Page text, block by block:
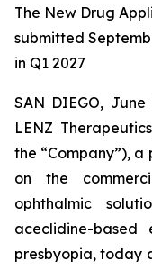
The New Drug
submitted
in Q1 2027
SAN DIEGO, June
LENZ
the “Company”),
on the
ophthalmic
aceclidine-
presbyopia, today